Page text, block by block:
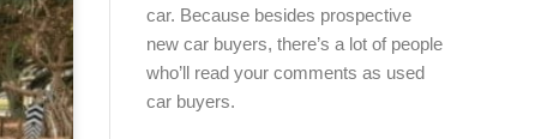
car. Because besides prospective
new car buyers, there’s a lot of people
who’ll read your comments as used
car buyers.